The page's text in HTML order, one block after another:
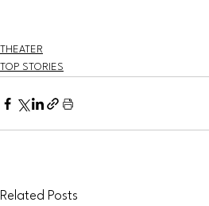
THEATER
TOP STORIES
Related Posts